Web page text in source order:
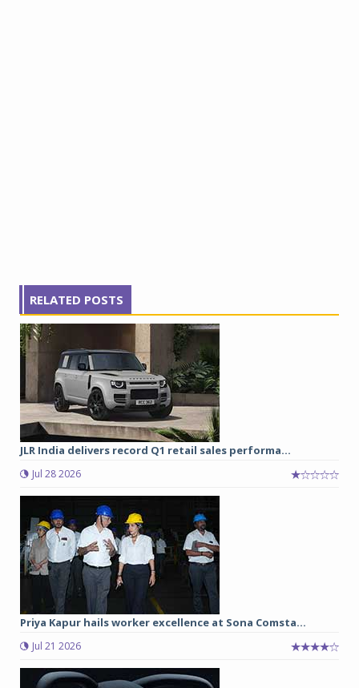
RELATED POSTS
JLR India delivers record Q1 retail sales performa...
Jul 28 2026
Priya Kapur hails worker excellence at Sona Comsta...
Jul 21 2026